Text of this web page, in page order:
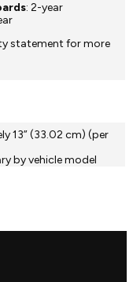
: 2-year
statement for more
13” (33.02 cm) (per
by vehicle model